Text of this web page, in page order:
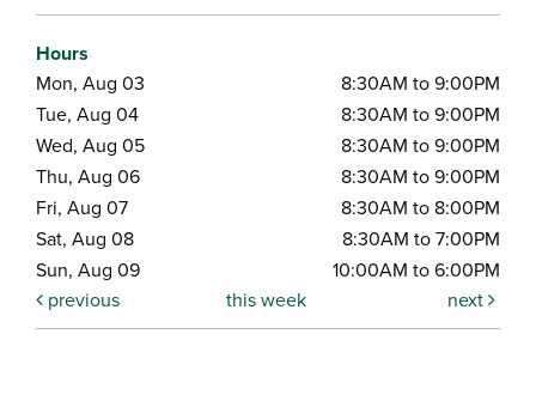
Hours
Mon, Aug 03
8:30AM to 9:00PM
Tue, Aug 04
8:30AM to 9:00PM
Wed, Aug 05
8:30AM to 9:00PM
Thu, Aug 06
8:30AM to 9:00PM
Fri, Aug 07
8:30AM to 8:00PM
Sat, Aug 08
8:30AM to 7:00PM
Sun, Aug 09
10:00AM to 6:00PM
previous
this week next